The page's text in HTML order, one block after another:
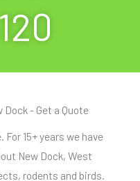
- Get a Quote
15+ years we have
New Dock, West
rodents and birds.